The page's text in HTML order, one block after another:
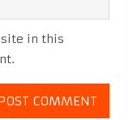
in this